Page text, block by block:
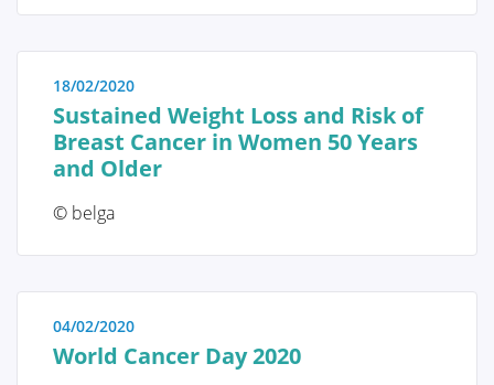
serious breast condition, such as breast cancer, and
Anatomy and Physiology
18/02/2020
Sustained Weight Loss and Risk of
Breast Cancer in Women 50 Years
and Older
© belga
04/02/2020
World Cancer Day 2020